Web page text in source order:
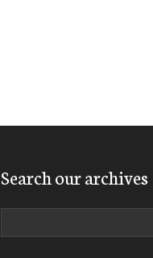
Search our archives